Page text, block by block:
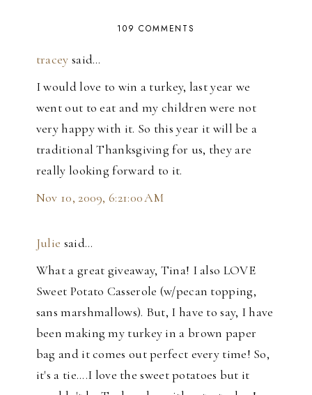
109 COMMENTS
tracey said…
I would love to win a turkey, last year we
went out to eat and my children were not
very happy with it. So this year it will be a
traditional Thanksgiving for us, they are
really looking forward to it.
Nov 10, 2009, 6:21:00 AM
Julie said…
What a great giveaway, Tina! I also LOVE
Sweet Potato Casserole (w/pecan topping,
sans marshmallows). But, I have to say, I have
been making my turkey in a brown paper
bag and it comes out perfect every time! So,
it's a tie....I love the sweet potatoes but it